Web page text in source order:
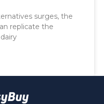
surges, the
replicate the